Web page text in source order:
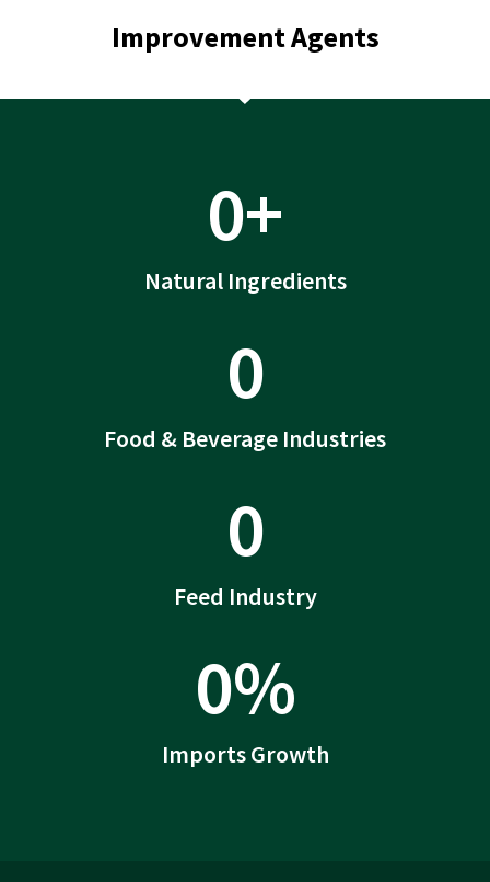
Improvement Agents
Natural Ingredients
0+
Food & Beverage Industries
0
Feed Industry
0
Imports Growth
0%